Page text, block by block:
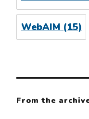
WebAIM (15)
From the